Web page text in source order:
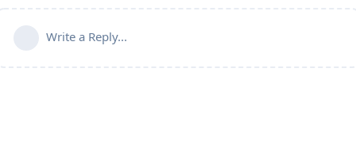
Write a Reply...